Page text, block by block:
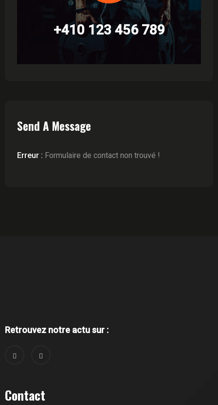
+410 123 456 789
Send A Message
Erreur : Formulaire de contact non trouvé !
Retrouvez notre actu sur :
Contact